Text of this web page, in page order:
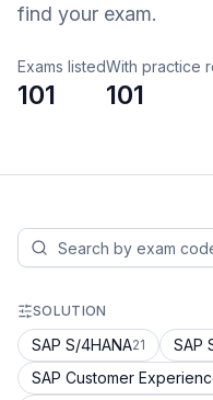
find your exam.
Exams listed
101
With practice
101
SOLUTION
SAP S/4HANA21 SAP
SAP Customer